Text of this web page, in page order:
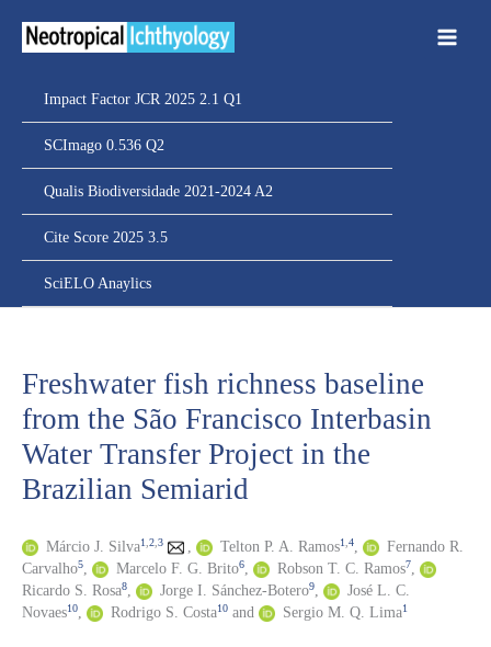
Impact Factor JCR 2025 2.1 Q1
SCImago 0.536 Q2
Qualis Biodiversidade 2021-2024 A2
Cite Score 2025 3.5
SciELO Anaylics
Freshwater fish richness baseline
from the São Francisco Interbasin
Water Transfer Project in the
Brazilian Semiarid
Márcio J. Silva1 2 3 Telton P. A. Ramos1 4
Fernando R.
Carvalho5 Marcelo F. G. Brito6 Robson T. C. Ramos7
Ricardo S. Rosa8 Jorge I. Sánchez-Botero9
José L. C.
Novaes10 Rodrigo S. Costa10 and Sergio M. Q. Lima1